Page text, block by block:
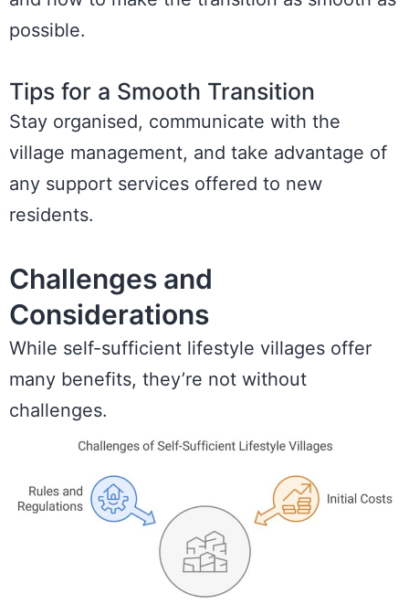
possible.
Tips for a Smooth Transition
Stay organised, communicate with the
village management, and take advantage of
any support services offered to new
residents.
Challenges and
Considerations
While self-sufficient lifestyle villages offer
many benefits, they’re not without
challenges.